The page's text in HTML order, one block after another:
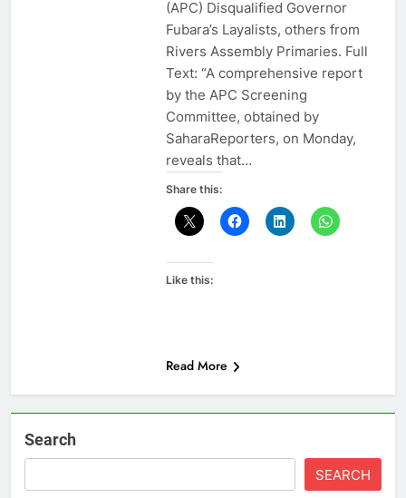
(APC) Disqualified Governor
Fubara’s Layalists, others from
Rivers Assembly Primaries. Full
Text: “A comprehensive report
by the APC Screening
Committee, obtained by
SaharaReporters, on Monday,
reveals that…
Share this:
Like this:
Read More
Search
SEARCH